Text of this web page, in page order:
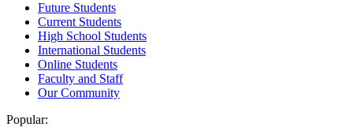
Future Students
Current Students
High School Students
International Students
Online Students
Faculty and Staff
Our Community
Popular: